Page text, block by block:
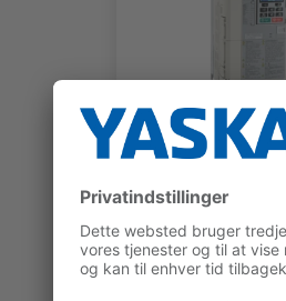
L1000A SERIES
RATED
OUTPUT